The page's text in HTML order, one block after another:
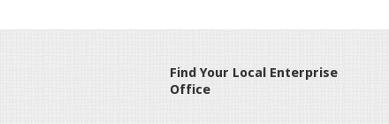
Find Your Local Enterprise
Office